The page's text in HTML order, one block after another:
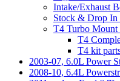
Intake/Exhaust
Stock & Drop In
T4 Turbo
T4
T4 kit
2003-07, 6.0L Power
2008-10, 6.4L